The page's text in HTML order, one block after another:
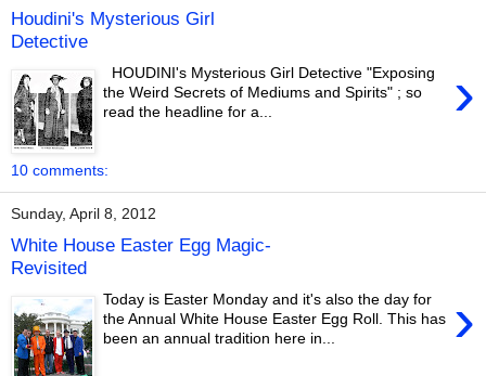
Houdini's Mysterious Girl
Detective
›
HOUDINI's Mysterious Girl Detective "Exposing
the Weird Secrets of Mediums and Spirits" ; so
read the headline for a...
10 comments:
Sunday, April 8, 2012
White House Easter Egg Magic-
Revisited
›
Today is Easter Monday and it's also the day for
the Annual White House Easter Egg Roll. This has
been an annual tradition here in...